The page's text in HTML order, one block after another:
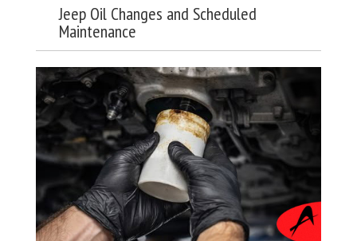
Jeep Oil Changes and Scheduled
Maintenance